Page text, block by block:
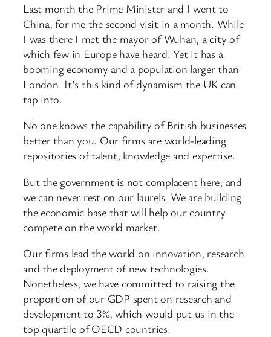
Last month the Prime Minister and I went to
China, for me the second visit in a month. While
I was there I met the mayor of Wuhan, a city of
which few in Europe have heard. Yet it has a
booming economy and a population larger than
London. It’s this kind of dynamism the UK can
tap into.
No one knows the capability of British businesses
better than you. Our firms are world-leading
repositories of talent, knowledge and expertise.
But the government is not complacent here; and
we can never rest on our laurels. We are building
the economic base that will help our country
compete on the world market.
Our firms lead the world on innovation, research
and the deployment of new technologies.
Nonetheless, we have committed to raising the
proportion of our GDP spent on research and
development to 3%, which would put us in the
top quartile of OECD countries.